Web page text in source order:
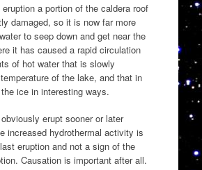
a portion of the caldera roof
damaged, so it is now far more
to seep down and get near the
it has caused a rapid circulation
of hot water that is slowly
of the lake, and that in
ice in interesting ways.
erupt sooner or later
increased hydrothermal activity is
eruption and not a sign of the
Causation is important after all.